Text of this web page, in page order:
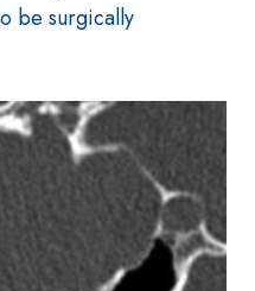
be surgically